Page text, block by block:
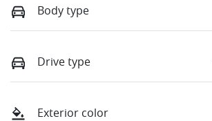
Body type
Drive type
Exterior color